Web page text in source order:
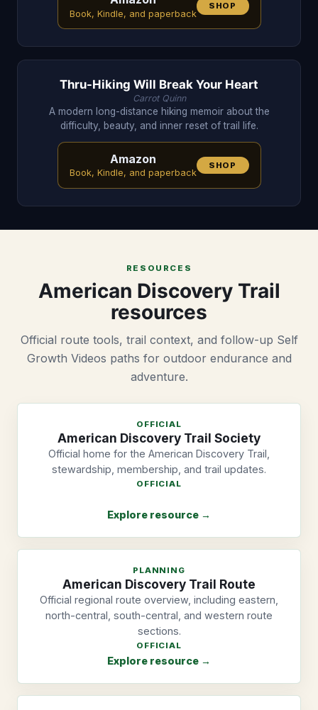
Book, Kindle, and paperback
SHOP
Thru-Hiking Will Break Your Heart
Carrot Quinn
A modern long-distance hiking memoir about the
difficulty, beauty, and inner reset of trail life.
Amazon
Book, Kindle, and paperback
SHOP
RESOURCES
American Discovery Trail
resources
Official route tools, trail context, and follow-up Self
Growth Videos paths for outdoor endurance and
adventure.
OFFICIAL
American Discovery Trail Society
Official home for the American Discovery Trail,
stewardship, membership, and trail updates.
OFFICIAL
Explore resource →
PLANNING
American Discovery Trail Route
Official regional route overview, including eastern,
north-central, south-central, and western route
sections.
OFFICIAL
Explore resource →